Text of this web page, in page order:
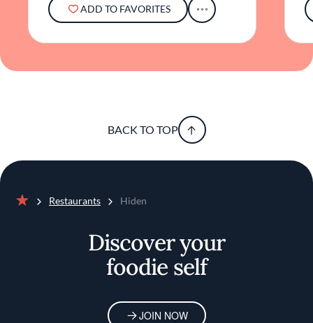
ADD TO FAVORITES
BACK TO TOP
Restaurants Hiden
Discover your
foodie self
JOIN NOW